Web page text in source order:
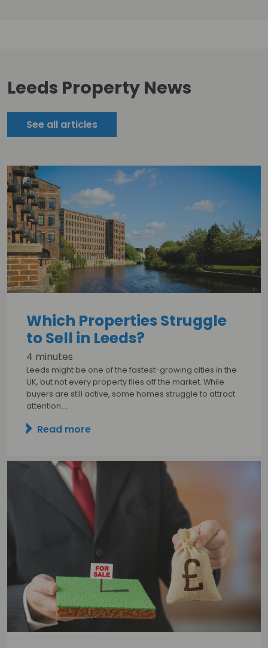
Leeds Property News
See all articles
Which Properties Struggle
to Sell in Leeds?
4 minutes
Leeds might be one of the fastest-growing cities in the
UK, but not every property flies off the market. While
buyers are still active, some homes struggle to attract
attention.…
Read more